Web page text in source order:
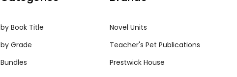
by Book Title
by Grade
Bundles
Novel Units
Teacher's Pet Publications
Prestwick House